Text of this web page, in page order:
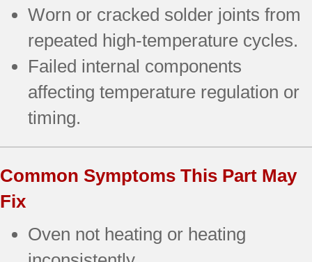
Worn or cracked solder joints from
repeated high-temperature cycles.
Failed internal components
affecting temperature regulation or
timing.
Common Symptoms This Part May
Fix
Oven not heating or heating